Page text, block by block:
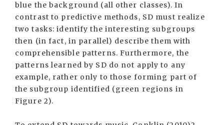
blue the background (all other classes). In
contrast to predictive methods, SD must realize
two tasks: identify the interesting subgroups
then (in fact, in parallel) describe them with
comprehensible patterns. Furthermore, the
patterns learned by SD do not apply to any
example, rather only to those forming part of
the subgroup identified (green regions in
Figure 2).